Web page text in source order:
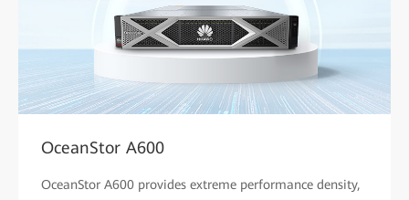
OceanStor A600
OceanStor A600 provides extreme performance density,